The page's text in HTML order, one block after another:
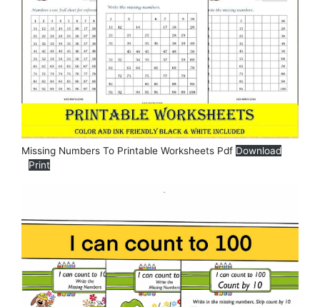
Missing Numbers To Printable Worksheets Pdf Download
Print